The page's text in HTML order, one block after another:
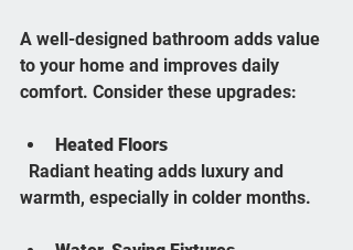
A well-designed bathroom adds value
to your home and improves daily
comfort. Consider these upgrades:
Heated Floors
warmth, especially in colder months.